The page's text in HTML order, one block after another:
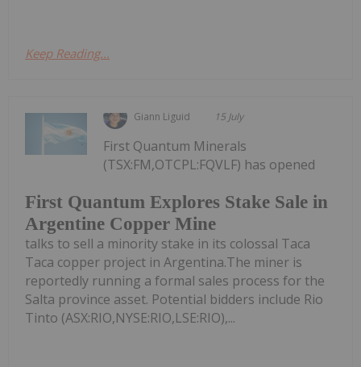
Keep Reading...
Giann Liguid 15 July
First Quantum Explores Stake Sale in
Argentine Copper Mine
First Quantum Minerals
(TSX:FM,OTCPL:FQVLF) has opened
talks to sell a minority stake in its colossal Taca
Taca copper project in Argentina.The miner is
reportedly running a formal sales process for the
Salta province asset. Potential bidders include Rio
Tinto (ASX:RIO,NYSE:RIO,LSE:RIO),...